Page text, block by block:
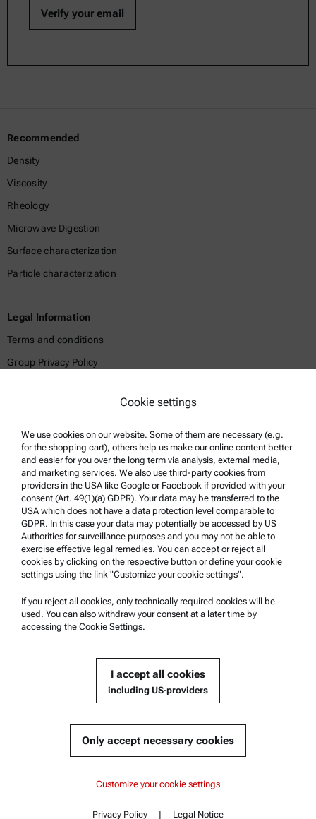
Recommended
Density
Viscosity
Rheology
Microwave Digestion
Surface characterization
Particle characterization
Legal Information
Terms and conditions
Group Privacy Policy
Trademarks
Whistleblowing system
Product Support
Anton Paar Certified Service
Safety declaration
Anton Paar Technical Centers
Company Information
Cookie settings
We use cookies on our website. Some of them are necessary (e.g.
for the shopping cart), others help us make our online content better
and easier for you over the long term via analysis, external media,
and marketing services. We also use third-party cookies from
providers in the USA like Google or Facebook if provided with your
consent (Art. 49(1)(a) GDPR). Your data may be transferred to the
USA which does not have a data protection level comparable to
GDPR. In this case your data may potentially be accessed by US
Authorities for surveillance purposes and you may not be able to
exercise effective legal remedies. You can accept or reject all
cookies by clicking on the respective button or define your cookie
settings using the link "Customize your cookie settings".
If you reject all cookies, only technically required cookies will be
used. You can also withdraw your consent at a later time by
accessing the Cookie Settings.
I accept all cookies
including US-providers
Only accept necessary cookies
Customize your cookie settings
Privacy Policy | Legal Notice